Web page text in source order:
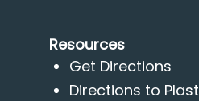
Resources
Get Directions
Directions to